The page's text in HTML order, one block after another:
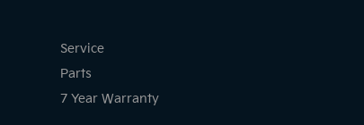
Service
Parts
7 Year Warranty